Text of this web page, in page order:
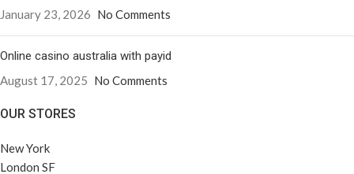
January 23, 2026 No Comments
Online casino australia with payid
August 17, 2025 No Comments
OUR STORES
New York
London SF